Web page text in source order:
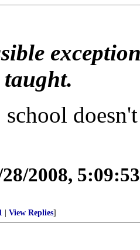
28/2008,
View Replies]